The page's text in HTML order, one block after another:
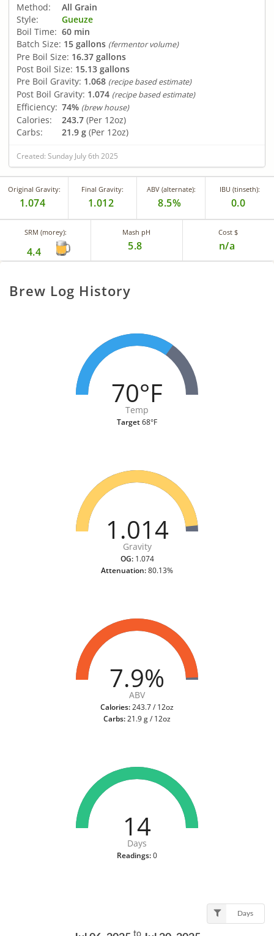
Method:
All Grain
Style:
Gueuze
Boil Time: 60 min
Batch Size: 15 gallons (fermentor volume)
Pre Boil Size: 16.37 gallons
Post Boil Size: 15.13 gallons
Pre Boil Gravity: 1.068 (recipe based estimate)
Post Boil Gravity: 1.074 (recipe based estimate)
Efficiency: 74% (brew house)
Calories: 243.7 (Per 12oz)
Carbs:
21.9 g (Per 12oz)
Created: Sunday July 6th 2025
Original Gravity:
1.074
Final Gravity:
1.012
ABV (alternate):
8.5%
IBU (tinseth):
0.0
SRM (morey):
4.4
Mash pH
5.8
Cost $
n/a
Brew Log History
70°F
Temp
Target68°F
1.014
Gravity
OG:1.074
Attenuation:80.13%
7.9%
ABV
Calories:243.7 / 12oz
Carbs:21.9 g / 12oz
14
Days
Readings:0
Days
to